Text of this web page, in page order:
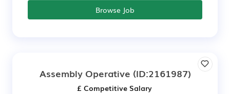
Browse Job
Assembly Operative (ID:2161987)
£ Competitive Salary